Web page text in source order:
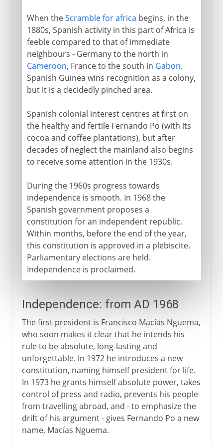
When theScramble for africa begins, in the
1880s, Spanish activity in this part of Africa is
feeble compared to that of immediate
neighbours - Germany to the north in
Cameroon, France to the south in Gabon.
Spanish Guinea wins recognition as a colony,
but it is a decidedly pinched area.
Spanish colonial interest centres at first on
the healthy and fertile Fernando Po (with its
cocoa and coffee plantations), but after
decades of neglect the mainland also begins
to receive some attention in the 1930s.
During the 1960s progress towards
independence is smooth. In 1968 the
Spanish government proposes a
constitution for an independent republic.
Within months, before the end of the year,
this constitution is approved in a plebiscite.
Parliamentary elections are held.
Independence is proclaimed.
Independence: from AD 1968
The first president is Francisco Macías Nguema,
who soon makes it clear that he intends his
rule to be absolute, long-lasting and
unforgettable. In 1972 he introduces a new
constitution, naming himself president for life.
In 1973 he grants himself absolute power, takes
control of press and radio, prevents his people
from travelling abroad, and - to emphasize the
drift of his argument - gives Fernando Po a new
name, Macías Nguema.